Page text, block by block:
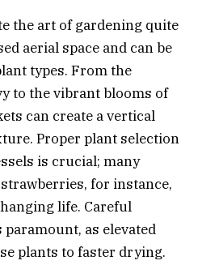
the art of gardening quite
aerial space and can be
types. From the
to the vibrant blooms of
can create a vertical
Proper plant selection
is crucial; many
for instance,
life. Careful
as elevated
plants to faster drying.